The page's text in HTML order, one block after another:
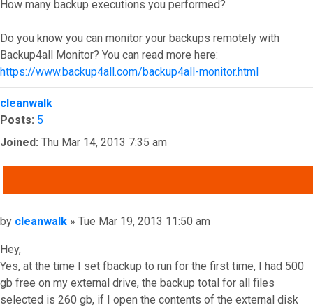
How many backup executions you performed?
Do you know you can monitor your backups remotely with
Backup4all Monitor? You can read more here:
https://www.backup4all.com/backup4all-monitor.html
Top
cleanwalk
Posts: 5
Joined: Thu Mar 14, 2013 7:35 am
Post
by cleanwalk » Tue Mar 19, 2013 11:50 am
Hey,
Yes, at the time I set fbackup to run for the first time, I had 500
gb free on my external drive, the backup total for all files
selected is 260 gb, if I open the contents of the external disk